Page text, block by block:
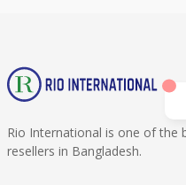
Rio International is one of the
resellers in Bangladesh.